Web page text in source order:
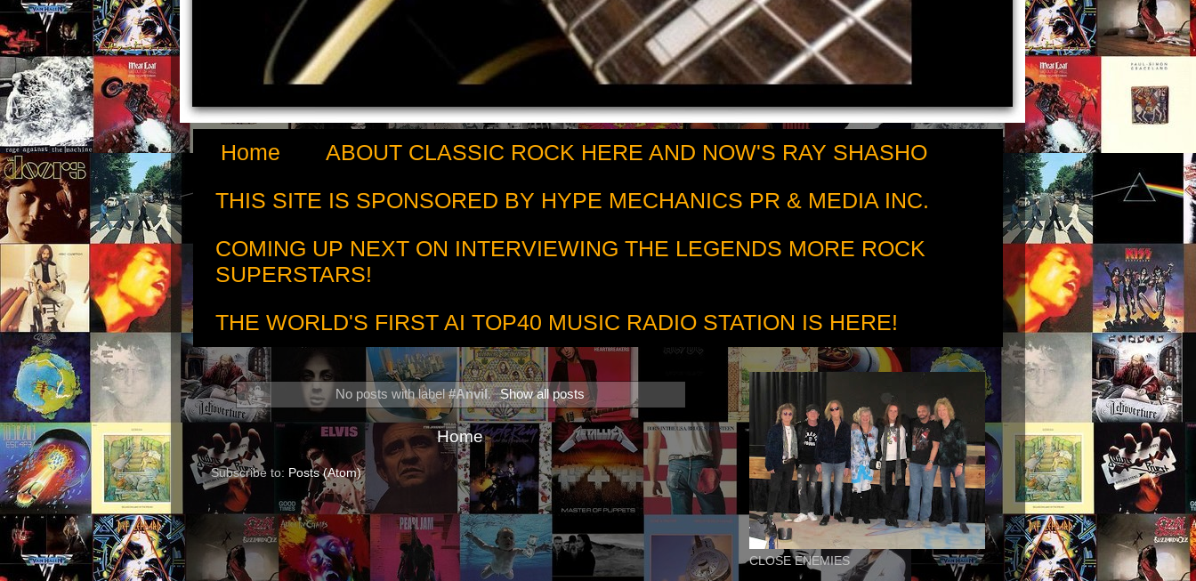
Home
ABOUT CLASSIC ROCK HERE AND NOW'S RAY SHASHO
THIS SITE IS SPONSORED BY HYPE MECHANICS PR & MEDIA INC.
COMING UP NEXT ON INTERVIEWING THE LEGENDS MORE ROCK
SUPERSTARS!
THE WORLD'S FIRST AI TOP40 MUSIC RADIO STATION IS HERE!
No posts with label#Anvil. Show all posts
Home
Subscribe to: Posts (Atom)
CLOSE ENEMIES